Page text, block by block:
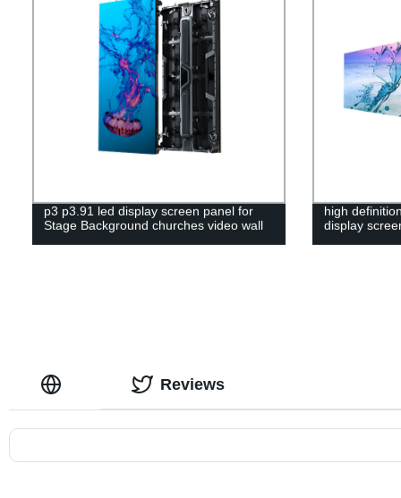
p3 p3.91 led display screen panel for
Stage Background churches video wall
high
display
Reviews